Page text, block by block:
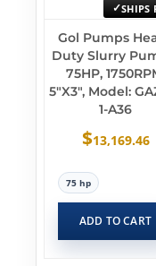
SHIPS
Gol Pumps
Duty Slurry
75HP,
5″x3″, Model:
1-A36
$13,169.46
75 hp
ADD TO CART